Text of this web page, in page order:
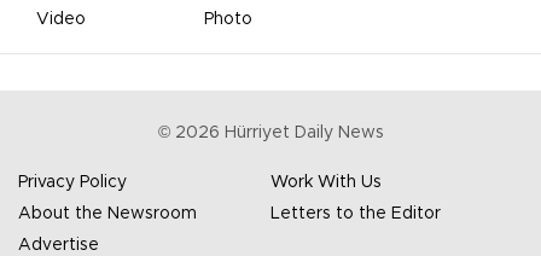
Video
Photo
© 2026 Hürriyet Daily News
Privacy Policy
Work With Us
About the Newsroom
Letters to the Editor
Advertise